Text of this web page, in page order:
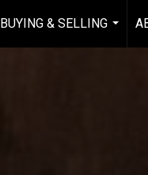
BUYING & SELLING
...